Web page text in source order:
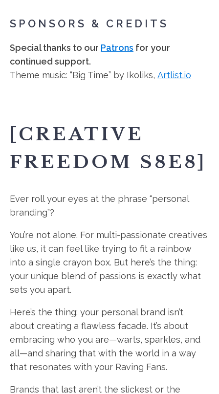
SPONSORS & CREDITS
Special thanks to our Patrons for your
continued support.
Theme music: “Big Time” by Ikoliks, Artlist.io
[CREATIVE
FREEDOM S8E8]
Ever roll your eyes at the phrase “personal
branding”?
You’re not alone. For multi-passionate creatives
like us, it can feel like trying to fit a rainbow
into a single crayon box. But here’s the thing:
your unique blend of passions is exactly what
sets you apart.
Here’s the thing: your personal brand isn’t
about creating a flawless facade. It’s about
embracing who you are—warts, sparkles, and
all—and sharing that with the world in a way
that resonates with your Raving Fans.
Brands that last aren’t the slickest or the